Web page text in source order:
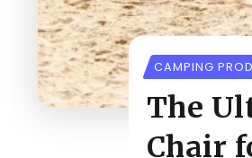
CAMPING
The
Chair